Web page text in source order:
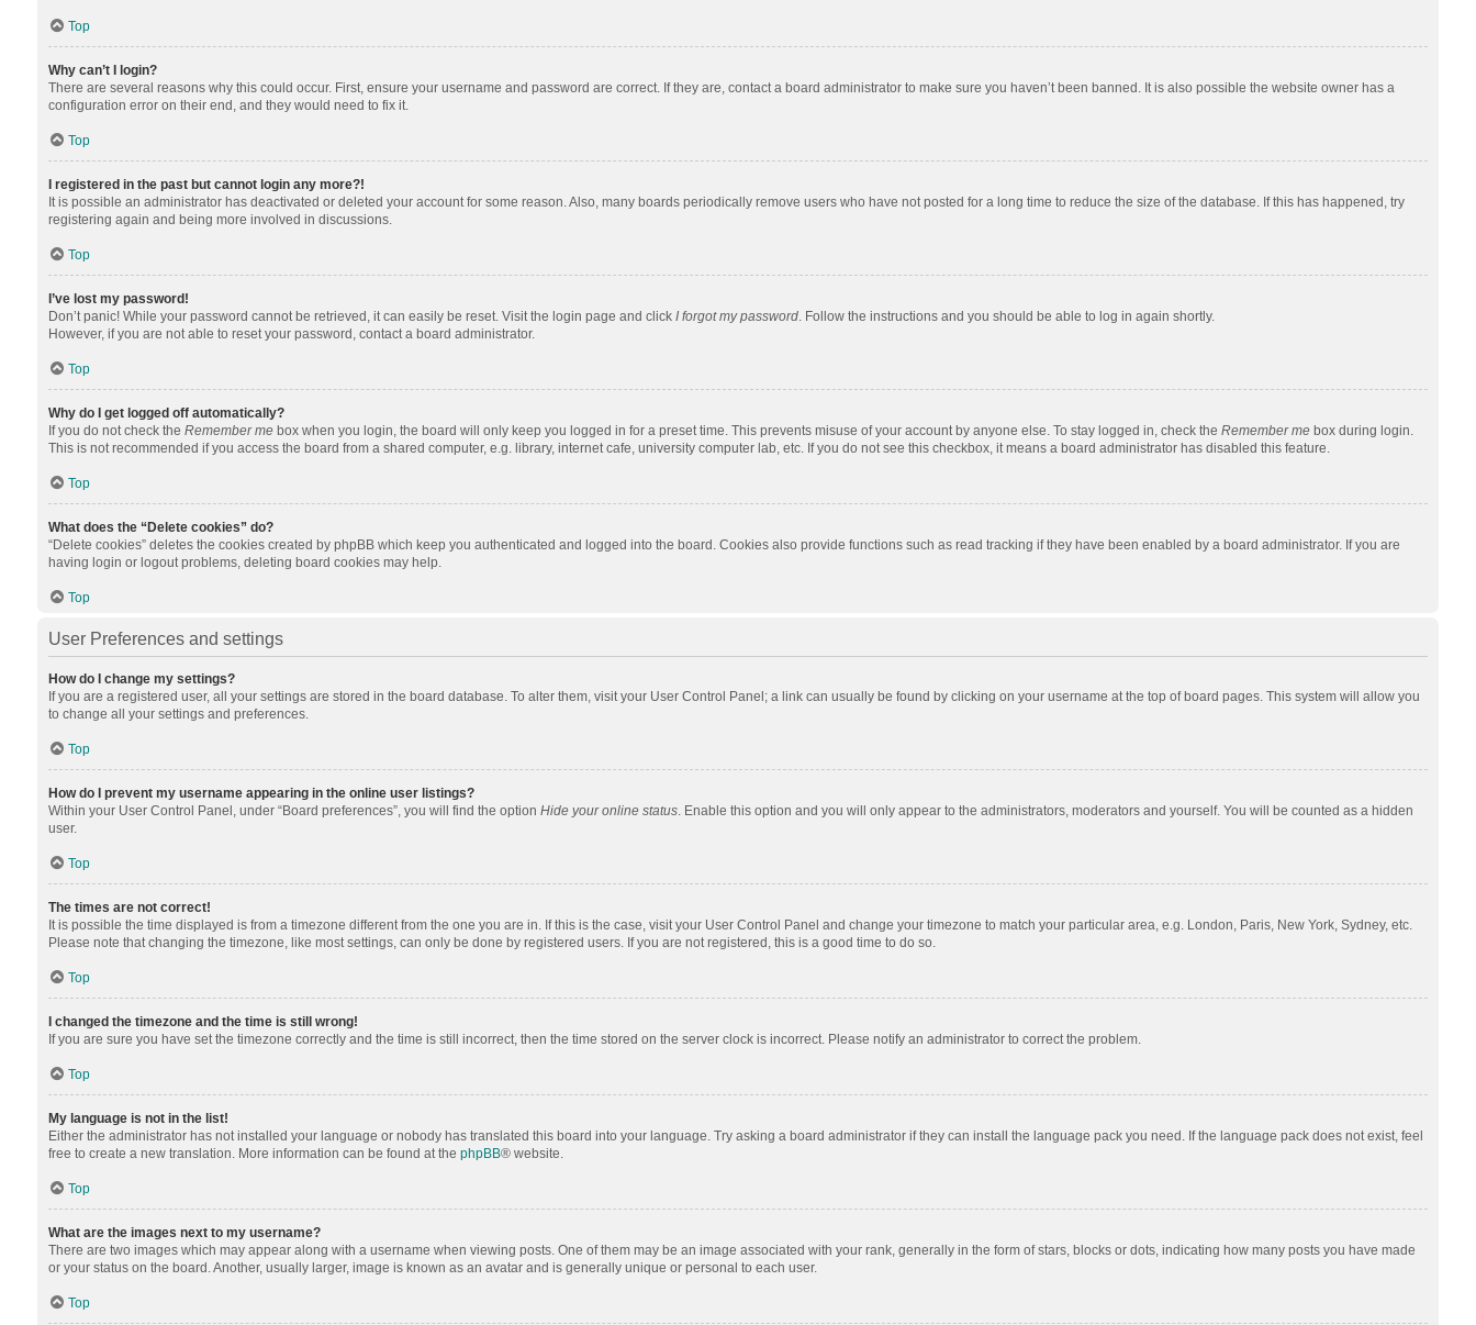
Top
Why can’t I login?
There are several reasons why this could occur. First, ensure your username and password are correct. If they are, contact a board administrator to make sure you haven’t been banned. It is also possible the website owner has a
configuration error on their end, and they would need to fix it.
Top
I registered in the past but cannot login any more?!
It is possible an administrator has deactivated or deleted your account for some reason. Also, many boards periodically remove users who have not posted for a long time to reduce the size of the database. If this has happened, try
registering again and being more involved in discussions.
Top
I’ve lost my password!
Don’t panic! While your password cannot be retrieved, it can easily be reset. Visit the login page and click I forgot my password. Follow the instructions and you should be able to log in again shortly.
However, if you are not able to reset your password, contact a board administrator.
Top
Why do I get logged off automatically?
If you do not check the Remember mebox when you login, the board will only keep you logged in for a preset time. This prevents misuse of your account by anyone else. To stay logged in, check the Remember mebox during login.
This is not recommended if you access the board from a shared computer, e.g. library, internet cafe, university computer lab, etc. If you do not see this checkbox, it means a board administrator has disabled this feature.
Top
What does the “Delete cookies” do?
“Delete cookies” deletes the cookies created by phpBB which keep you authenticated and logged into the board. Cookies also provide functions such as read tracking if they have been enabled by a board administrator. If you are
having login or logout problems, deleting board cookies may help.
Top
User Preferences and settings
How do I change my settings?
If you are a registered user, all your settings are stored in the board database. To alter them, visit your User Control Panel; a link can usually be found by clicking on your username at the top of board pages. This system will allow you
to change all your settings and preferences.
Top
How do I prevent my username appearing in the online user listings?
Within your User Control Panel, under “Board preferences”, you will find the option Hide your online status. Enable this option and you will only appear to the administrators, moderators and yourself. You will be counted as a hidden
user.
Top
The times are not correct!
It is possible the time displayed is from a timezone different from the one you are in. If this is the case, visit your User Control Panel and change your timezone to match your particular area, e.g. London, Paris, New York, Sydney, etc.
Please note that changing the timezone, like most settings, can only be done by registered users. If you are not registered, this is a good time to do so.
Top
I changed the timezone and the time is still wrong!
If you are sure you have set the timezone correctly and the time is still incorrect, then the time stored on the server clock is incorrect. Please notify an administrator to correct the problem.
Top
My language is not in the list!
Either the administrator has not installed your language or nobody has translated this board into your language. Try asking a board administrator if they can install the language pack you need. If the language pack does not exist, feel
free to create a new translation. More information can be found at the phpBB® website.
Top
What are the images next to my username?
There are two images which may appear along with a username when viewing posts. One of them may be an image associated with your rank, generally in the form of stars, blocks or dots, indicating how many posts you have made
or your status on the board. Another, usually larger, image is known as an avatar and is generally unique or personal to each user.
Top